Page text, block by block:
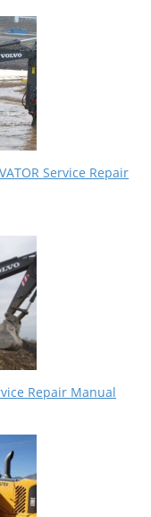
Service Repair
Repair Manual